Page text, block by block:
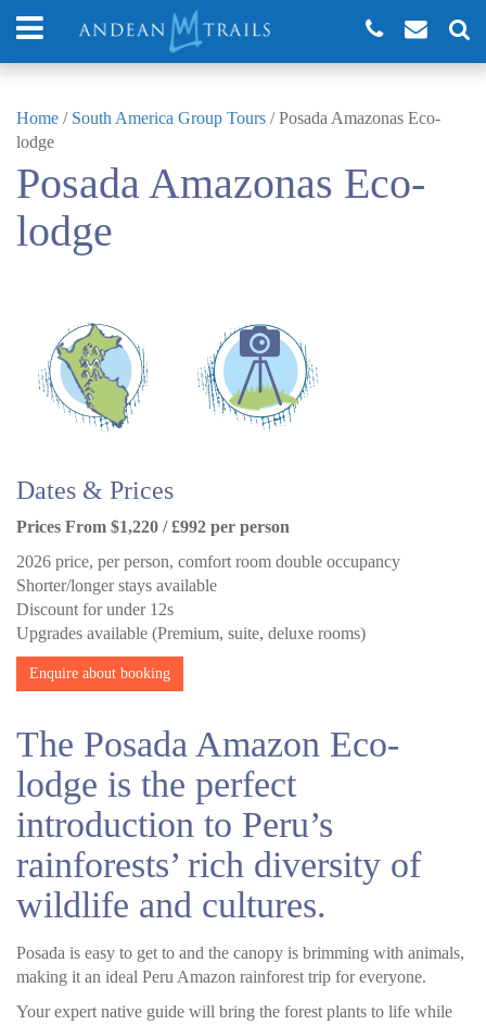
Home / South America Group Tours /Posada Amazonas Eco-
lodge
Posada Amazonas Eco-
lodge
Dates & Prices
Prices From $1,220 / £992 per person
2026 price, per person, comfort room double occupancy
Shorter/longer stays available
Discount for under 12s
Upgrades available (Premium, suite, deluxe rooms)
Enquire about booking
The Posada Amazon Eco-
lodge is the perfect
introduction to Peru’s
rainforests’ rich diversity of
wildlife and cultures.
Posada is easy to get to and the canopy is brimming with animals,
making it an ideal Peru Amazon rainforest trip for everyone.
Your expert native guide will bring the forest plants to life while